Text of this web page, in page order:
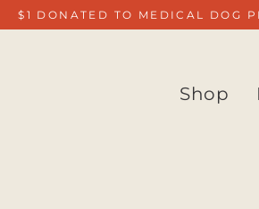
$1 DONATED TO MEDICAL DOG
Shop